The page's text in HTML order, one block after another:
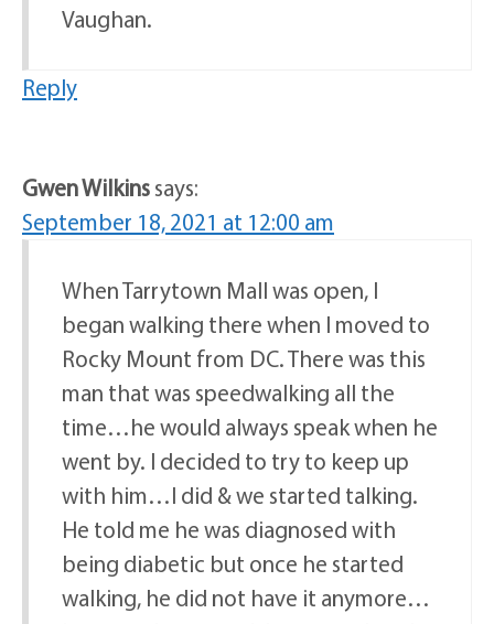
Vaughan.
Reply
Gwen Wilkinssays:
September 18, 2021 at 12:00 am
When Tarrytown Mall was open, I
began walking there when I moved to
Rocky Mount from DC. There was this
man that was speedwalking all the
time…he would always speak when he
went by. I decided to try to keep up
with him…I did & we started talking.
He told me he was diagnosed with
being diabetic but once he started
walking, he did not have it anymore…